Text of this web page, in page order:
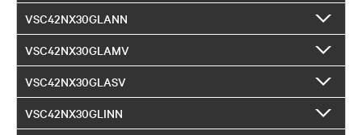
VSC42NX30GLANN
VSC42NX30GLAMV
VSC42NX30GLASV
VSC42NX30GLINN